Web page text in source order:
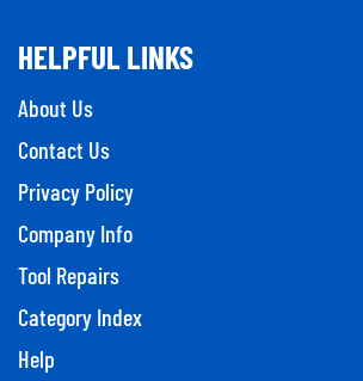
HELPFUL LINKS
About Us
Contact Us
Privacy Policy
Company Info
Tool Repairs
Category Index
Help